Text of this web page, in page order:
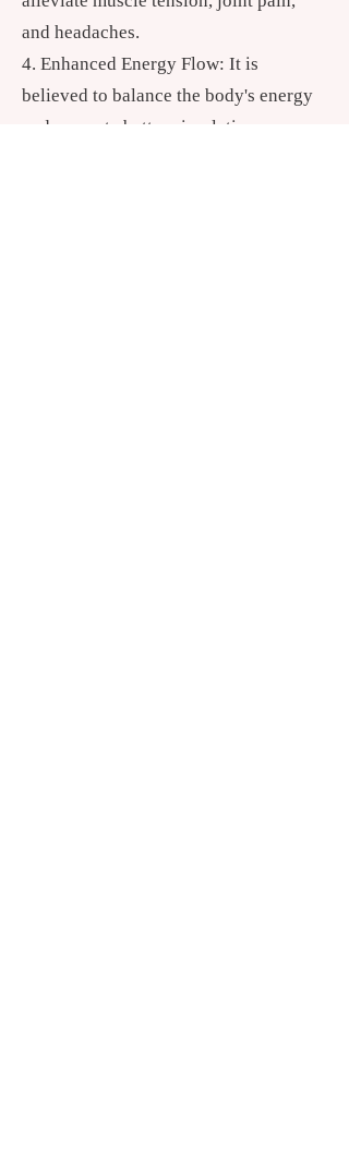
and headaches.
Enhanced Energy Flow: It is
believed to balance the body's energy
and promote better circulation.